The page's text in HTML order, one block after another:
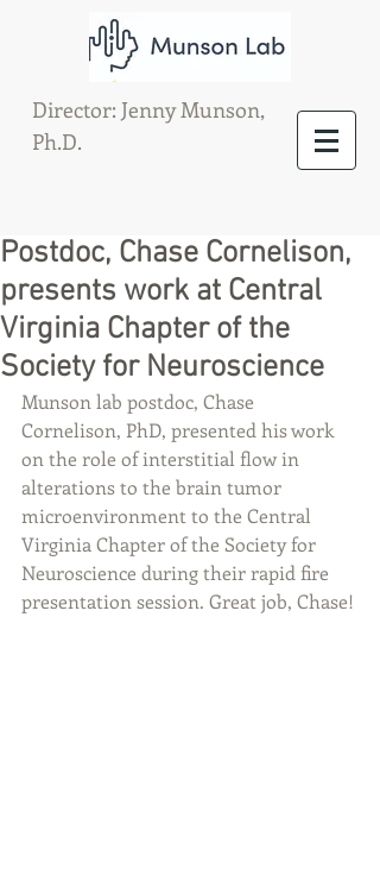
Director: Jenny Munson,
Ph.D.
Postdoc, Chase Cornelison,
presents work at Central
Virginia Chapter of the
Society for Neuroscience
Munson lab postdoc, Chase
Cornelison, PhD, presented his work
on the role of interstitial flow in
alterations to the brain tumor
microenvironment to the Central
Virginia Chapter of the Society for
Neuroscience during their rapid fire
presentation session. Great job, Chase!